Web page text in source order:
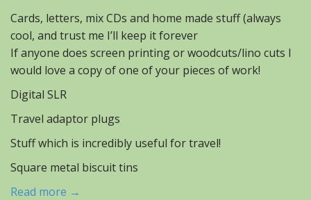
Cards, letters, mix CDs and home made stuff (always
cool, and trust me I’ll keep it forever
If anyone does screen printing or woodcuts/lino cuts I
would love a copy of one of your pieces of work!
Digital SLR
Travel adaptor plugs
Stuff which is incredibly useful for travel!
Square metal biscuit tins
Read more →